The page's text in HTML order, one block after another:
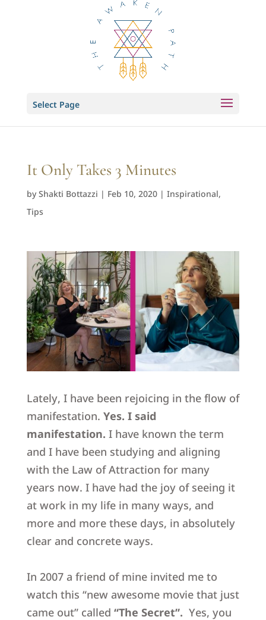
Select Page
It Only Takes 3 Minutes
byShakti Bottazzi | Feb 10, 2020| Inspirational,
Tips
Lately, I have been rejoicing in the flow of
manifestation. Yes. I said
manifestation. I have known the term
and I have been studying and aligning
with the Law of Attraction for many
years now. I have had the joy of seeing it
at work in my life in many ways, and
more and more these days, in absolutely
clear and concrete ways.
In 2007 a friend of mine invited me to
watch this “new awesome movie that just
came out” called “The Secret”. Yes, you